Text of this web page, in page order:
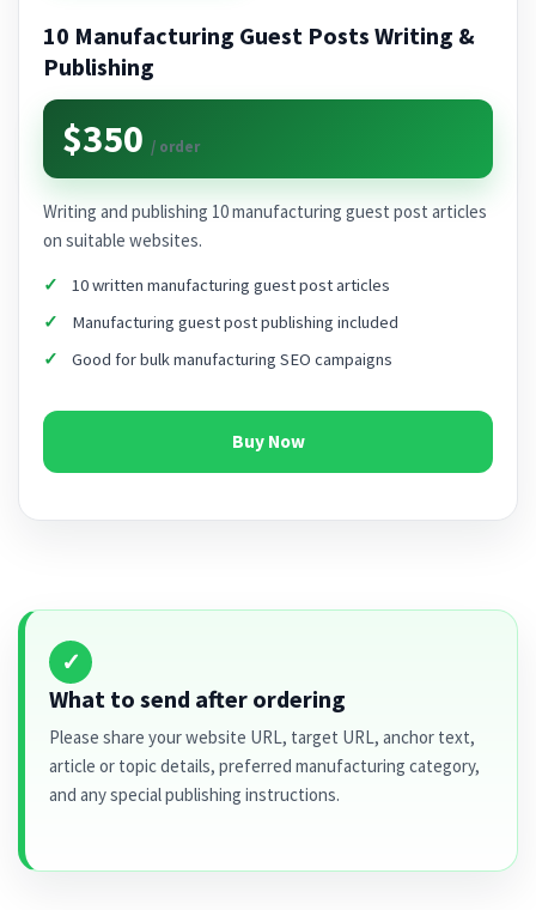
10 Manufacturing Guest Posts Writing &
Publishing
$350 / order
Writing and publishing 10 manufacturing guest post articles
on suitable websites.
10 written manufacturing guest post articles
Manufacturing guest post publishing included
Good for bulk manufacturing SEO campaigns
Buy Now
✓
What to send after ordering
Please share your website URL, target URL, anchor text,
article or topic details, preferred manufacturing category,
and any special publishing instructions.